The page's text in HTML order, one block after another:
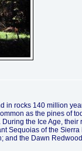
in rocks 140 million
as the pines of
the Ice Age, their
Sequoias of the Sierra
and the Dawn